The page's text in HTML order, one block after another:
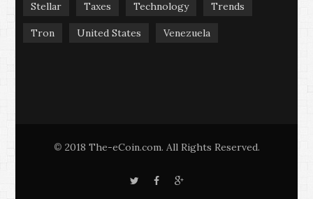
Stellar Taxes Technology Trends
Tron United States Venezuela
© 2018 The-eCoin.com. All Rights Reserved.
T
F
G